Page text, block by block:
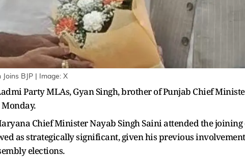
BJP | Image: X
Party MLAs, Gyan Singh, brother of Punjab Chief
Chief Minister Nayab Singh Saini attended the
as strategically significant, given his previous involvement
elections.